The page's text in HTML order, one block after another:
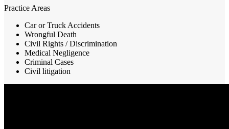
Practice Areas
Car or Truck Accidents
Wrongful Death
Civil Rights / Discrimination
Medical Negligence
Criminal Cases
Civil litigation